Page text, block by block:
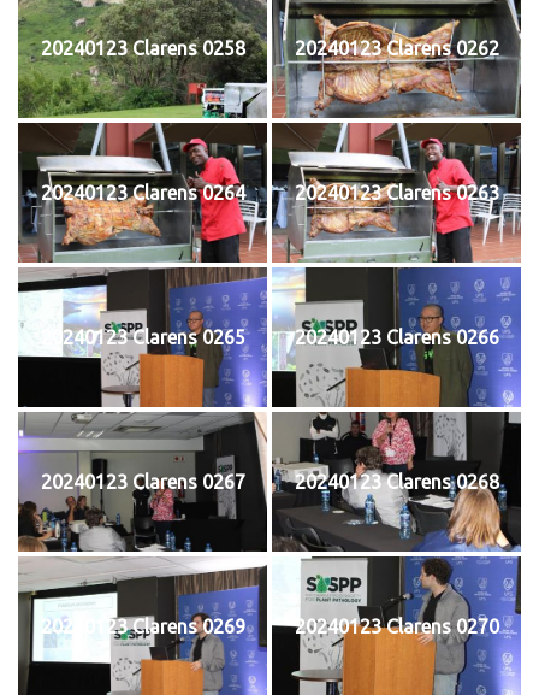
20240123 Clarens 0258 20240123 Clarens 0262
20240123 Clarens 0264 20240123 Clarens 0263
20240123 Clarens 0265 20240123 Clarens 0266
20240123 Clarens 0267 20240123 Clarens 0268
20240123 Clarens 0269 20240123 Clarens 0270